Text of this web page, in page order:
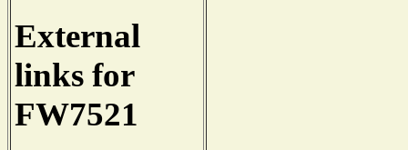
External
links for
FW7521